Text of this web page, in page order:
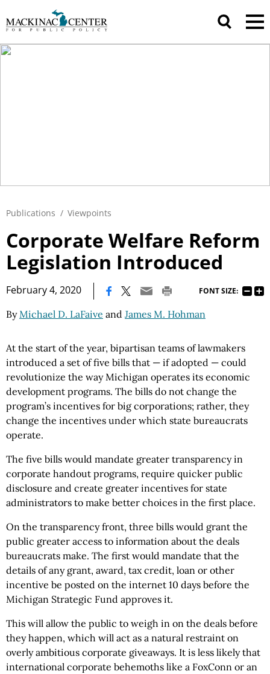
Publications / Viewpoints
Corporate Welfare Reform
Legislation Introduced
February 4, 2020 FONT SIZE:
ByMichael D. LaFaive and James M. Hohman
At the start of the year, bipartisan teams of lawmakers
introduced a set of five bills that — if adopted — could
revolutionize the way Michigan operates its economic
development programs. The bills do not change the
program’s incentives for big corporations; rather, they
change the incentives under which state bureaucrats
operate.
The five bills would mandate greater transparency in
corporate handout programs, require quicker public
disclosure and create greater incentives for state
administrators to make better choices in the first place.
On the transparency front, three bills would grant the
public greater access to information about the deals
bureaucrats make. The first would mandate that the
details of any grant, award, tax credit, loan or other
incentive be posted on the internet 10 days before the
Michigan Strategic Fund approves it.
This will allow the public to weigh in on the deals before
they happen, which will act as a natural restraint on
overly ambitious corporate giveaways. It is less likely that
international corporate behemoths like a FoxConn or an